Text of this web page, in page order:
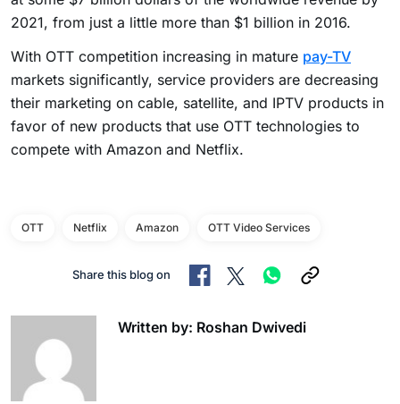
2021, from just a little more than $1 billion in 2016.
With OTT competition increasing in mature pay-TV
markets significantly, service providers are decreasing
their marketing on cable, satellite, and IPTV products in
favor of new products that use OTT technologies to
compete with Amazon and Netflix.
OTT Netflix Amazon OTT Video Services
Share this blog on
Written by: Roshan Dwivedi